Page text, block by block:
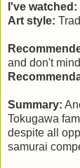
I've watched:
Art style:
and don't
Summary:
Tokugawa
despite all
samurai